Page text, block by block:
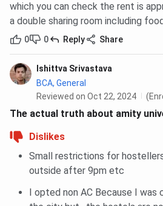
which you can check the rent is
a double sharing room including
0 0 Reply Share
Ishittva Srivastava
BCA, General
Reviewed on Oct 22, 2024
The actual truth about amity
Dislikes
Small restrictions for
outside after 9pm etc
I opted non AC Because I